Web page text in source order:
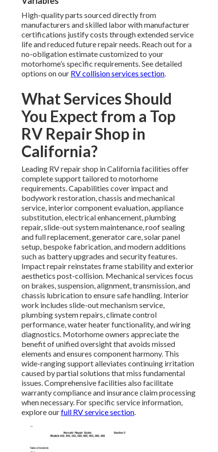
High-quality parts sourced directly from
manufacturers and skilled labor with manufacturer
certifications justify costs through extended service
life and reduced future repair needs. Reach out for a
no-obligation estimate customized to your
motorhome’s specific requirements. See detailed
options on our RV collision services section.
What Services Should
You Expect from a Top
RV Repair Shop in
California?
Leading RV repair shop in California facilities offer
complete support tailored to motorhome
requirements. Capabilities cover impact and
bodywork restoration, chassis and mechanical
service, interior component evaluation, appliance
substitution, electrical enhancement, plumbing
repair, slide-out system maintenance, roof sealing
and full replacement, generator care, solar panel
setup, bespoke fabrication, and modern additions
such as battery upgrades and security features.
Impact repair reinstates frame stability and exterior
aesthetics post-collision. Mechanical services focus
on brakes, suspension, alignment, transmission, and
chassis lubrication to ensure safe handling. Interior
work includes slide-out mechanism service,
plumbing system repairs, climate control
performance, water heater functionality, and wiring
diagnostics. Motorhome owners appreciate the
benefit of unified oversight that avoids missed
elements and ensures component harmony. This
wide-ranging support alleviates continuing irritation
caused by partial solutions that miss fundamental
issues. Comprehensive facilities also facilitate
warranty compliance and insurance claim processing
when necessary. For specific service information,
explore ourfull RV service section.